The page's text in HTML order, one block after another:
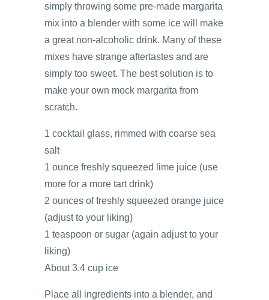
simply throwing some pre-made margarita
mix into a blender with some ice will make
a great non-alcoholic drink. Many of these
mixes have strange aftertastes and are
simply too sweet. The best solution is to
make your own mock margarita from
scratch.
1 cocktail glass, rimmed with coarse sea
salt
1 ounce freshly squeezed lime juice (use
more for a more tart drink)
2 ounces of freshly squeezed orange juice
(adjust to your liking)
1 teaspoon or sugar (again adjust to your
liking)
About 3.4 cup ice
Place all ingredients into a blender, and